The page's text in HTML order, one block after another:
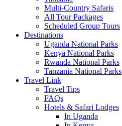
Multi-Country Safaris
All Tour Packages
Scheduled Group Tours
Destinations
Uganda National Parks
Kenya National Parks
Rwanda National Parks
Tanzania National Parks
Travel Link
Travel Tips
FAQs
Hotels & Safari Lodges
In Uganda